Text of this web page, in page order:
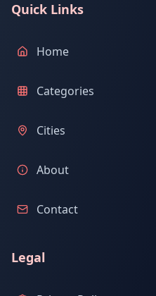
Quick Links
Home
Categories
Cities
About
Contact
Legal